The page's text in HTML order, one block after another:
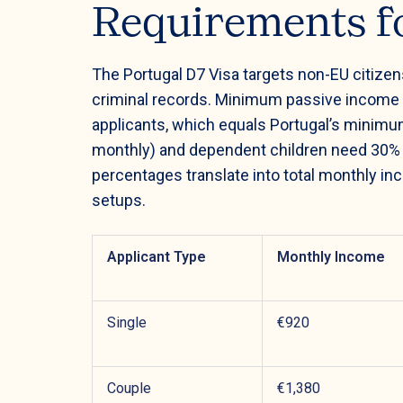
Requirements
The Portugal D7 Visa targets non-EU
criminal records. Minimum passive
applicants, which equals Portugal’s
monthly) and dependent children need
percentages translate into total monthly
setups.
Applicant Type Monthly Income
Single €920
Couple €1,380